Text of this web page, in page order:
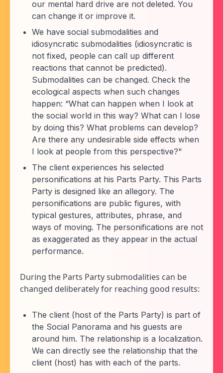
our mental hard drive are not deleted. You
can change it or improve it.
We have social submodalities and
idiosyncratic submodalities (idiosyncratic is
not fixed, people can call up different
reactions that cannot be predicted).
Submodalities can be changed. Check the
ecological aspects when such changes
happen: “What can happen when I look at
the social world in this way? What can I lose
by doing this? What problems can develop?
Are there any undesirable side effects when
I look at people from this perspective?"
The client experiences his selected
personifications at his Parts Party. This Parts
Party is designed like an allegory. The
personifications are public figures, with
typical gestures, attributes, phrase, and
ways of moving. The personifications are not
as exaggerated as they appear in the actual
performance.
During the Parts Party submodalities can be
changed deliberately for reaching good results:
The client (host of the Parts Party) is part of
the Social Panorama and his guests are
around him. The relationship is a localization.
We can directly see the relationship that the
client (host) has with each of the parts.